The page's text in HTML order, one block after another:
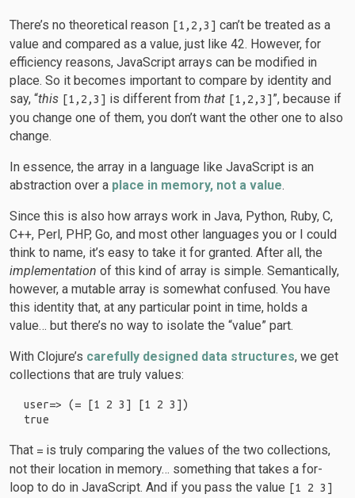
There’s no theoretical reason [1,2,3] can’t be treated as a
value and compared as a value, just like 42. However, for
efficiency reasons, JavaScript arrays can be modified in
place. So it becomes important to compare by identity and
say, “this [1,2,3] is different fromthat [1,2,3] ”, because if
you change one of them, you don’t want the other one to also
change.
In essence, the array in a language like JavaScript is an
abstraction over a place in memory, not a value.
Since this is also how arrays work in Java, Python, Ruby, C,
C++, Perl, PHP, Go, and most other languages you or I could
think to name, it’s easy to take it for granted. After all, the
implementation of this kind of array is simple. Semantically,
however, a mutable array is somewhat confused. You have
this identity that, at any particular point in time, holds a
value… but there’s no way to isolate the “value” part.
With Clojure’s carefully designed data structures, we get
collections that are truly values:
user=> (= [1 2 3] [1 2 3])
That = is truly comparing the values of the two collections,
not their location in memory… something that takes a for-
loop to do in JavaScript. And if you pass the value [1 2 3]